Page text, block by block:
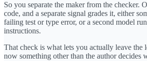
So you separate the maker from the checker.
code, and a separate signal grades it, either
failing test or type error, or a second model
instructions.
That check is what lets you actually leave the
now something other than the author decides